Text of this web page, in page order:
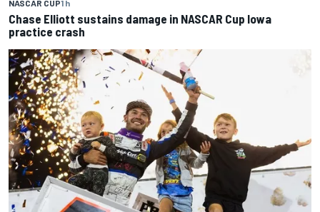
NASCAR CUP1 h
Chase Elliott sustains damage in NASCAR Cup Iowa
practice crash